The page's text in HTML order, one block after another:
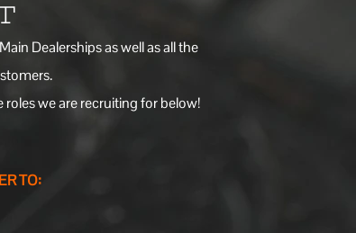
Dealerships as well as all the
we are recruiting for below!
TO: